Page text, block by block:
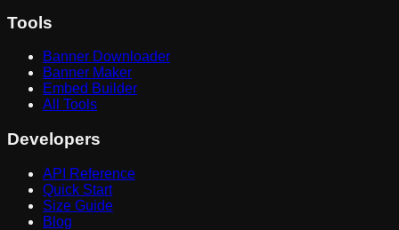
Tools
Banner Downloader
Banner Maker
Embed Builder
All Tools
Developers
API Reference
Quick Start
Size Guide
Blog